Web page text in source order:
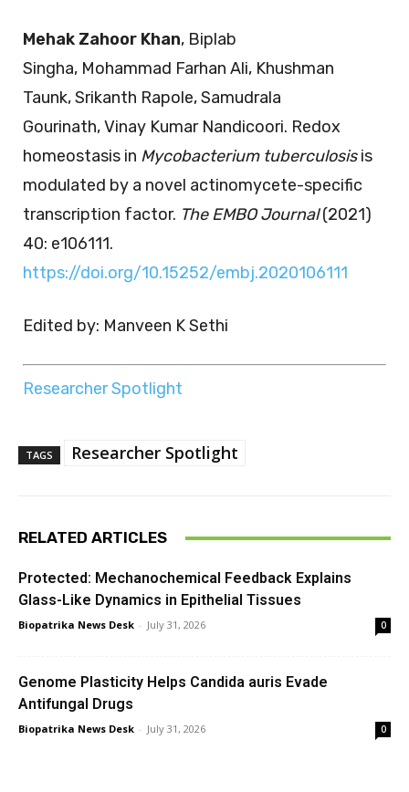
Mehak Zahoor Khan, Biplab
Singha, Mohammad Farhan Ali, Khushman
Taunk, Srikanth Rapole, Samudrala
Gourinath, Vinay Kumar Nandicoori. Redox
homeostasis in Mycobacterium tuberculosisis
modulated by a novel actinomycete-specific
transcription factor. The EMBO Journal(2021)
40: e106111.
https://doi.org/10.15252/embj.2020106111
Edited by: Manveen K Sethi
Researcher Spotlight
TAGS Researcher Spotlight
RELATED ARTICLES
Protected: Mechanochemical Feedback Explains
Glass-Like Dynamics in Epithelial Tissues
Biopatrika News Desk - July 31, 2026 0
Genome Plasticity Helps Candida auris Evade
Antifungal Drugs
Biopatrika News Desk - July 31, 2026 0